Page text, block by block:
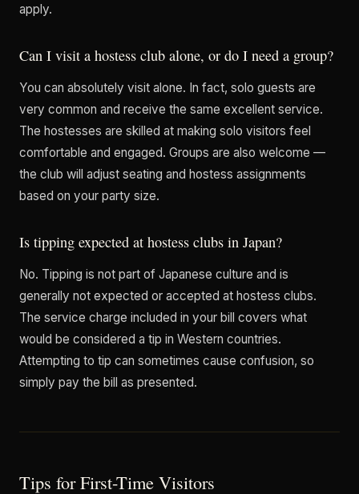
apply.
Can I visit a hostess club alone, or do I need a group?
You can absolutely visit alone. In fact, solo guests are
very common and receive the same excellent service.
The hostesses are skilled at making solo visitors feel
comfortable and engaged. Groups are also welcome —
the club will adjust seating and hostess assignments
based on your party size.
Is tipping expected at hostess clubs in Japan?
No. Tipping is not part of Japanese culture and is
generally not expected or accepted at hostess clubs.
The service charge included in your bill covers what
would be considered a tip in Western countries.
Attempting to tip can sometimes cause confusion, so
simply pay the bill as presented.
Tips for First-Time Visitors